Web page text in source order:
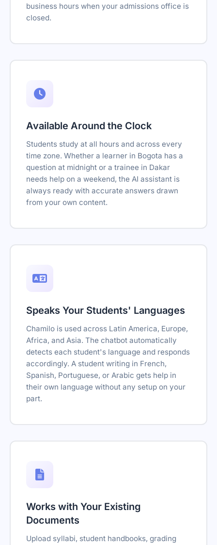
business hours when your admissions office is
closed.
Available Around the Clock
Students study at all hours and across every
time zone. Whether a learner in Bogota has a
question at midnight or a trainee in Dakar
needs help on a weekend, the AI assistant is
always ready with accurate answers drawn
from your own content.
Speaks Your Students' Languages
Chamilo is used across Latin America, Europe,
Africa, and Asia. The chatbot automatically
detects each student's language and responds
accordingly. A student writing in French,
Spanish, Portuguese, or Arabic gets help in
their own language without any setup on your
part.
Works with Your Existing
Documents
Upload syllabi, student handbooks, grading